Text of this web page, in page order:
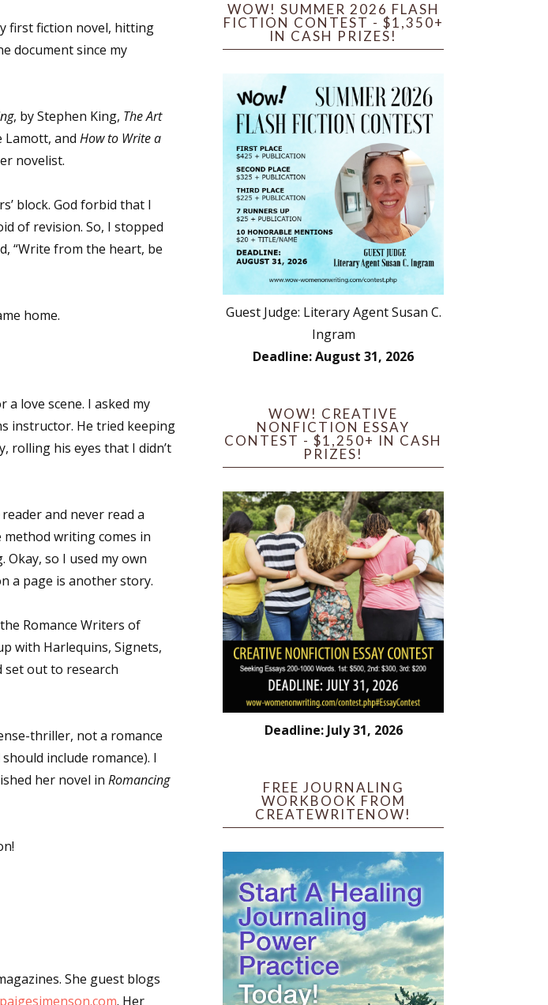
first fiction novel, hitting
document since my
, by Stephen King, The Art
Lamott, and How to Write a
novelist.
block. God forbid that I
of revision. So, I stopped
“Write from the heart, be
home.
love scene. I asked my
instructor. He tried keeping
rolling his eyes that I didn’t
and never read a
writing comes in
so I used my own
a page is another story.
Romance Writers of
with Harlequins, Signets,
set out to research
thriller, not a romance
include romance). I
her novel in Romancing
She guest blogs
. Her
WOW! SUMMER 2026 FLASH
FICTION CONTEST - $1,350+
IN CASH PRIZES!
Guest Judge: Literary Agent Susan C.
Ingram
Deadline: August 31, 2026
WOW! CREATIVE
NONFICTION ESSAY
CONTEST - $1,250+ IN CASH
PRIZES!
Deadline: July 31, 2026
FREE JOURNALING
WORKBOOK FROM
CREATEWRITENOW!